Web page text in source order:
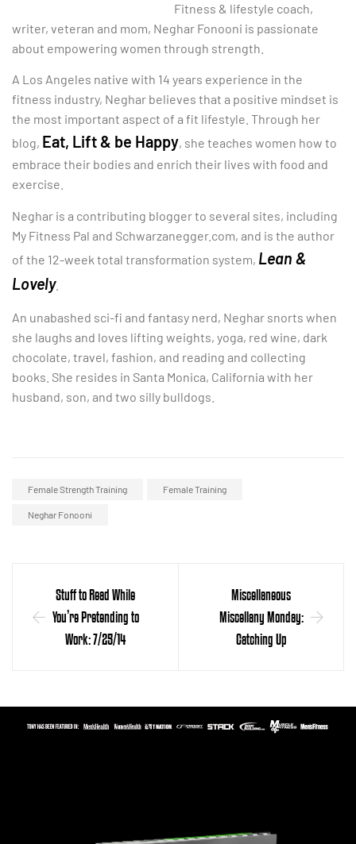
Fitness & lifestyle coach,
writer, veteran and mom, Neghar Fonooni is passionate
about empowering women through strength.
A Los Angeles native with 14 years experience in the
fitness industry, Neghar believes that a positive mindset is
the most important aspect of a fit lifestyle. Through her
blog, Eat, Lift & be Happy, she teaches women how to
embrace their bodies and enrich their lives with food and
exercise.
Neghar is a contributing blogger to several sites, including
My Fitness Pal and Schwarzanegger.com, and is the author
of the 12-week total transformation system, Lean &
Lovely.
An unabashed sci-fi and fantasy nerd, Neghar snorts when
she laughs and loves lifting weights, yoga, red wine, dark
chocolate, travel, fashion, and reading and collecting
books. She resides in Santa Monica, California with her
husband, son, and two silly bulldogs.
Female Strength Training Female Training
Neghar Fonooni
Stuff to Read While
You’re Pretending to
Work: 7/25/14
Miscellaneous
Miscellany Monday:
Catching Up